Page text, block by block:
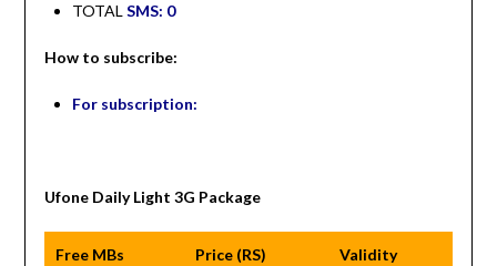
TOTAL SMS: 0
How to subscribe:
For subscription:
Ufone Daily Light 3G Package
Free MBs Price (RS) Validity